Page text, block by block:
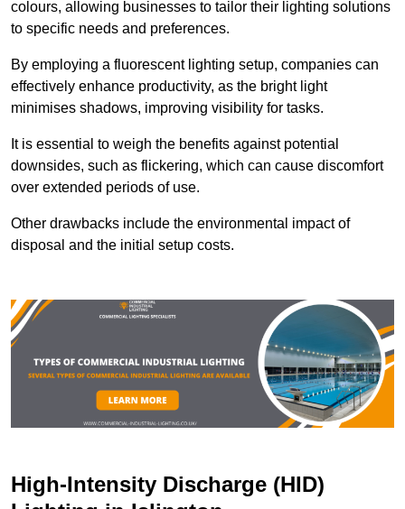
colours, allowing businesses to tailor their lighting solutions
to specific needs and preferences.
By employing a fluorescent lighting setup, companies can
effectively enhance productivity, as the bright light
minimises shadows, improving visibility for tasks.
It is essential to weigh the benefits against potential
downsides, such as flickering, which can cause discomfort
over extended periods of use.
Other drawbacks include the environmental impact of
disposal and the initial setup costs.
High-Intensity Discharge (HID)